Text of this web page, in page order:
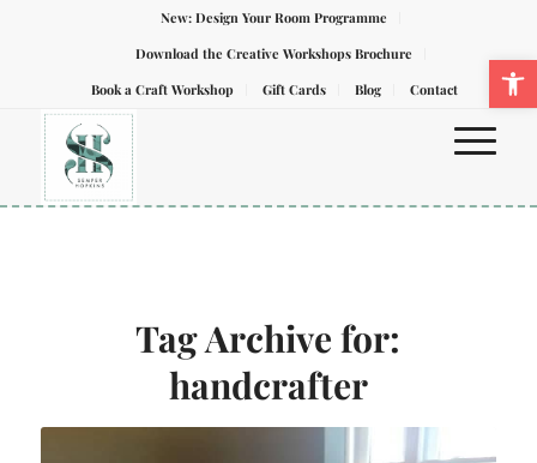
New: Design Your Room Programme
Download the Creative Workshops Brochure
Book a Craft Workshop
Gift Cards Blog Contact
Tag Archive for:
handcrafter